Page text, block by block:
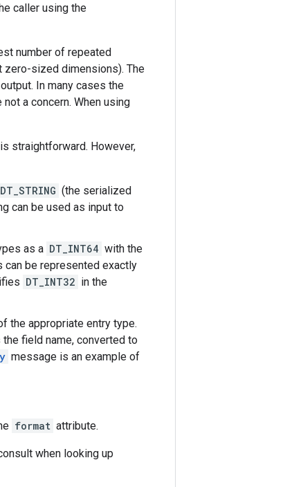
caller using the
number of repeated
zero-sized dimensions). The
output. In many cases the
a concern. When using
straightforward. However,
DT_STRING (the serialized
can be used as input to
as a DT_INT64 with the
can be represented exactly
DT_INT32 in the
the appropriate entry type.
field name, converted to
message is an example of
format attribute.
when looking up